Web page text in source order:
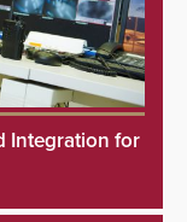
Integration for